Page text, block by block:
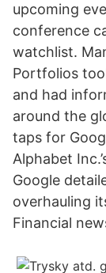
upcoming
conference
watchlist.
Portfolios
and had
around the
taps for
Alphabet
Google
overhauling
Financial